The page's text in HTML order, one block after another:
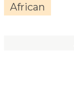
African